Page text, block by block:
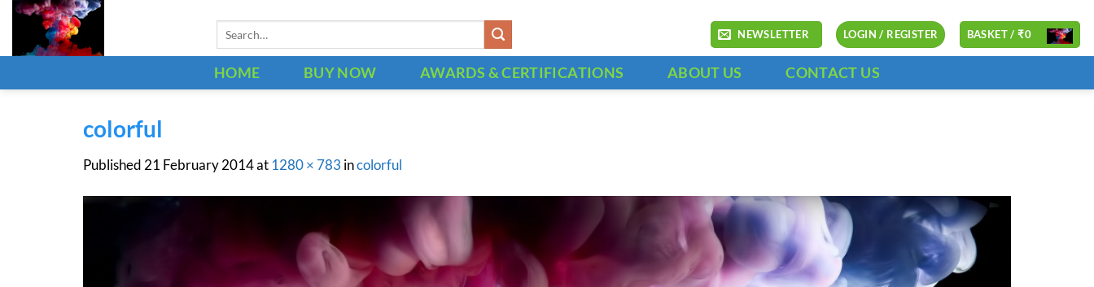
Skip
content
Search
NEWSLETTER LOGIN / REGISTER BASKET /₹0
HOME BUY NOW AWARDS & CERTIFICATIONS ABOUT US CONTACT US
colorful
Published 21 February 2014at 1280 × 783 incolorful